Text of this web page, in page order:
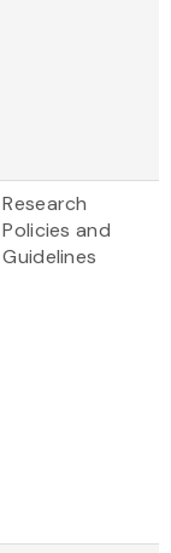
Research
Policies and
Guidelines